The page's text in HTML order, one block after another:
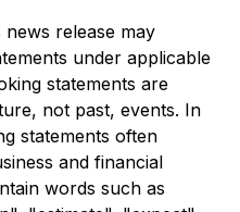
release may
under applicable
statements are
not past, events. In
statements often
and financial
words such as